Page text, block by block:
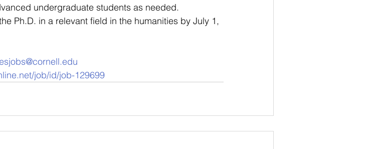
undergraduate students as needed.
Ph.D. in a relevant field in the humanities by July 1,
job/id/job-129699